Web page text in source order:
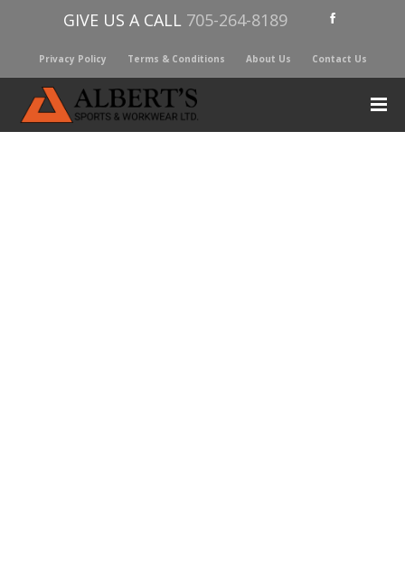
GIVE US A CALL 705-264-8189
Privacy Policy Terms & Conditions About Us Contact Us